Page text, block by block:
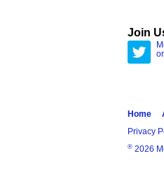
Join
Home
Privacy
® 2026